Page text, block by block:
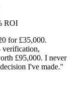
ROI
for £35,000.
verification,
£95,000. I never
I've made."